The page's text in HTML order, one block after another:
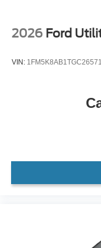
2026 Ford
VIN: 1FM5K8AB1TGC26571